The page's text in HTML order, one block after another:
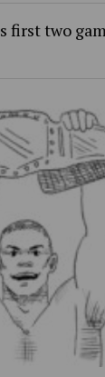
first two